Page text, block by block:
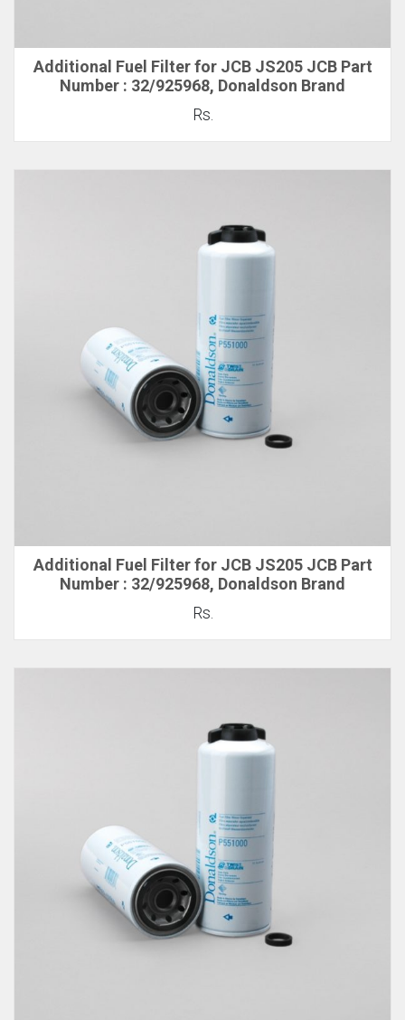
Additional Fuel Filter for JCB JS205 JCB Part
Number : 32/925968, Donaldson Brand
Rs.
Additional Fuel Filter for JCB JS205 JCB Part
Number : 32/925968, Donaldson Brand
Rs.